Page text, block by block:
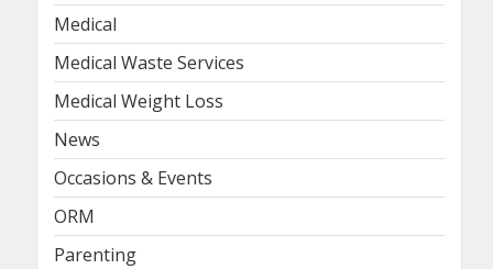
Medical
Medical Waste Services
Medical Weight Loss
News
Occasions & Events
ORM
Parenting